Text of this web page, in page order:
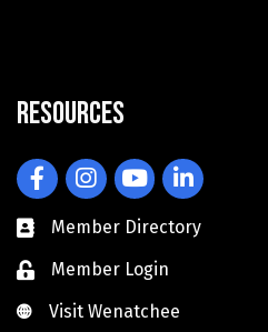
Resources
FacebookInstagramYouTubeLinkedIn
Member Directory
Member Login
Visit Wenatchee
Visit Wenatchee